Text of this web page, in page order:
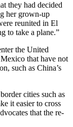
they had decided
her grown-up
reunited in El
to take a plane.”
the United
that have not
such as China’s
cities such as
it easier to cross
that the re-